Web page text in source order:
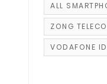
ALL
ZONG
VODAFONE